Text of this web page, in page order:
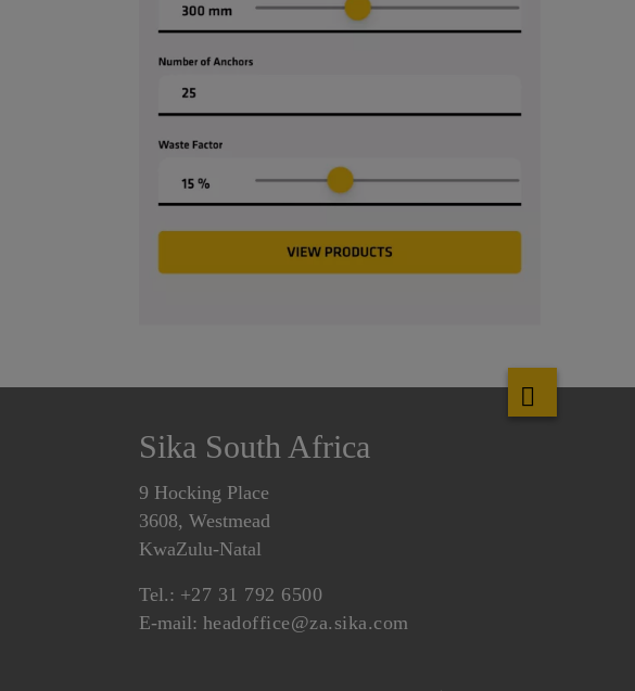
Sika South Africa
9 Hocking Place
3608, Westmead
KwaZulu-Natal
Tel.: +27 31 792 6500
E-mail: headoffice@za.sika.com